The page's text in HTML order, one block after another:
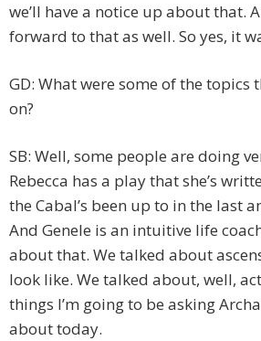
we’ll have a notice up about that.
forward to that as well. So yes, it
GD: What were some of the topics
on?
SB: Well, some people are doing
Rebecca has a play that she’s
the Cabal’s been up to in the last
And Genele is an intuitive life
about that. We talked about
look like. We talked about, well,
things I’m going to be asking
about today.